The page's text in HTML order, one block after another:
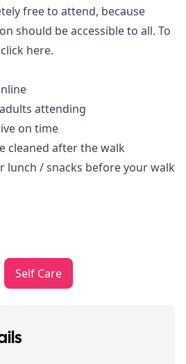
free to attend, because
should be accessible to all. To
click here.
attending
on time
cleaned after the walk
lunch / snacks before your walk
Self Care